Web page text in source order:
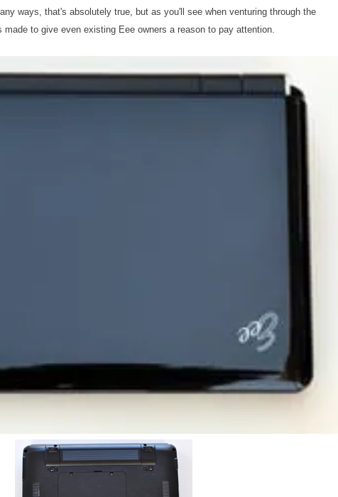
ways, that's absolutely true, but as you'll see when venturing through the
made to give even existing Eee owners a reason to pay attention.